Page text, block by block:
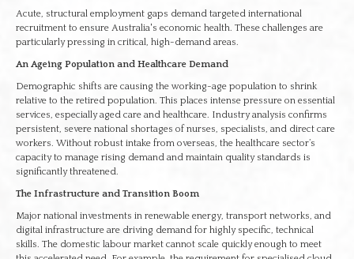
Acute, structural employment gaps demand targeted international
recruitment to ensure Australia's economic health. These challenges are
particularly pressing in critical, high-demand areas.
An Ageing Population and Healthcare Demand
Demographic shifts are causing the working-age population to shrink
relative to the retired population. This places intense pressure on essential
services, especially aged care and healthcare. Industry analysis confirms
persistent, severe national shortages of nurses, specialists, and direct care
workers. Without robust intake from overseas, the healthcare sector’s
capacity to manage rising demand and maintain quality standards is
significantly threatened.
The Infrastructure and Transition Boom
Major national investments in renewable energy, transport networks, and
digital infrastructure are driving demand for highly specific, technical
skills. The domestic labour market cannot scale quickly enough to meet